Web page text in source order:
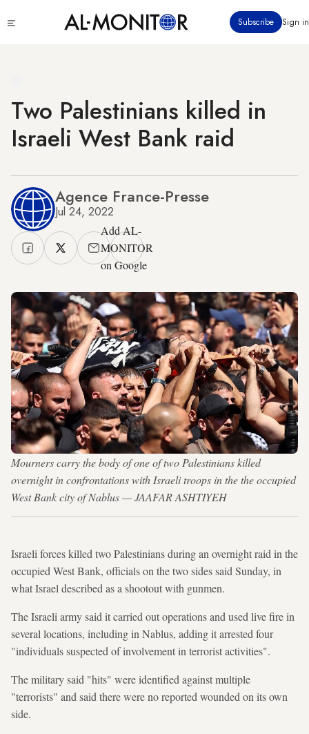
to
Subscribe Sign in
Two Palestinians killed in
Israeli West Bank raid
Agence France-Presse
Jul 24, 2022
Add AL-
MONITOR
on Google
Mourners carry the body of one of two Palestinians killed
overnight in confrontations with Israeli troops in the the occupied
West Bank city of Nablus — JAAFAR ASHTIYEH
Israeli forces killed two Palestinians during an overnight raid in the
occupied West Bank, officials on the two sides said Sunday, in
what Israel described as a shootout with gunmen.
The Israeli army said it carried out operations and used live fire in
several locations, including in Nablus, adding it arrested four
"individuals suspected of involvement in terrorist activities".
The military said "hits" were identified against multiple
"terrorists" and said there were no reported wounded on its own
side.